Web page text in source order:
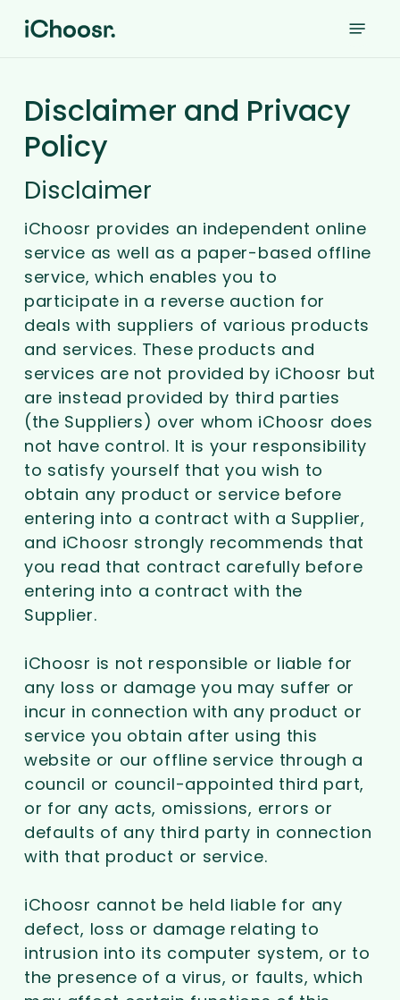
Disclaimer and Privacy
Policy
Disclaimer
iChoosr provides an independent online
service as well as a paper-based offline
service, which enables you to
participate in a reverse auction for
deals with suppliers of various products
and services. These products and
services are not provided by iChoosr but
are instead provided by third parties
(the Suppliers) over whom iChoosr does
not have control. It is your responsibility
to satisfy yourself that you wish to
obtain any product or service before
entering into a contract with a Supplier,
and iChoosr strongly recommends that
you read that contract carefully before
entering into a contract with the
Supplier.
iChoosr is not responsible or liable for
any loss or damage you may suffer or
incur in connection with any product or
service you obtain after using this
website or our offline service through a
council or council-appointed third part,
or for any acts, omissions, errors or
defaults of any third party in connection
with that product or service.
iChoosr cannot be held liable for any
defect, loss or damage relating to
intrusion into its computer system, or to
the presence of a virus, or faults, which